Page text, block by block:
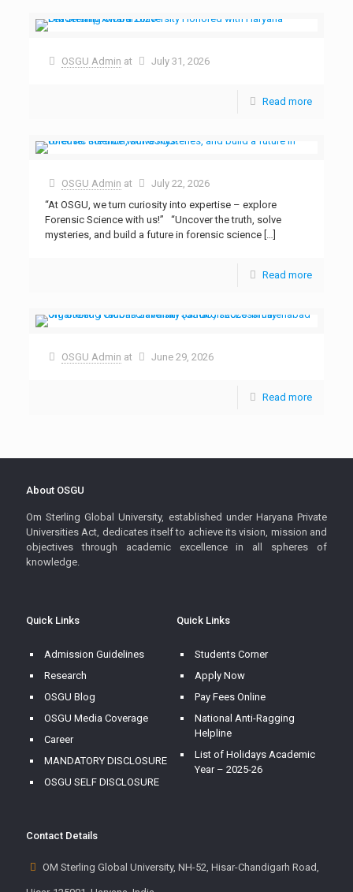
OSGU Admin at July 31, 2026
Read more
OSGU Admin at
July 22, 2026
“At OSGU, we turn curiosity into expertise – explore
Forensic Science with us!” “Uncover the truth, solve
mysteries, and build a future in forensic science[…]
Read more
OSGU Admin at June 29, 2026
Read more
About OSGU
Om Sterling Global University, established under Haryana Private
Universities Act, dedicates itself to achieve its vision, mission and
objectives through academic excellence in all spheres of
knowledge.
Quick Links
Admission Guidelines
Research
OSGU Blog
OSGU Media Coverage
Career
MANDATORY DISCLOSURE
OSGU SELF DISCLOSURE
Quick Links
Students Corner
Apply Now
Pay Fees Online
National Anti-Ragging
Helpline
List of Holidays Academic
Year – 2025-26
Contact Details
OM Sterling Global University, NH-52, Hisar-Chandigarh Road,